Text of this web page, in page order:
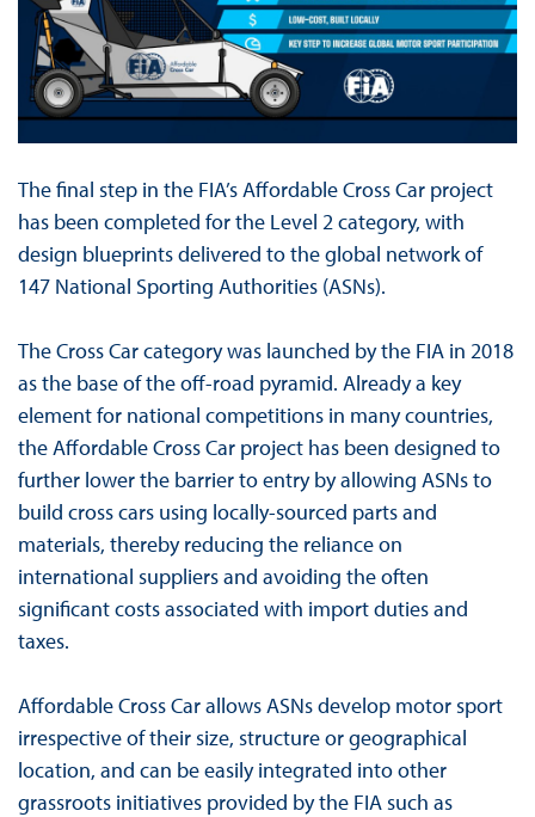
The final step in the FIA’s Affordable Cross Car project
has been completed for the Level 2 category, with
design blueprints delivered to the global network of
147 National Sporting Authorities (ASNs).
The Cross Car category was launched by the FIA in 2018
as the base of the off-road pyramid. Already a key
element for national competitions in many countries,
the Affordable Cross Car project has been designed to
further lower the barrier to entry by allowing ASNs to
build cross cars using locally-sourced parts and
materials, thereby reducing the reliance on
international suppliers and avoiding the often
significant costs associated with import duties and
taxes.
Affordable Cross Car allows ASNs develop motor sport
irrespective of their size, structure or geographical
location, and can be easily integrated into other
grassroots initiatives provided by the FIA such as